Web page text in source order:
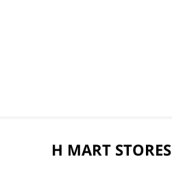
H MART STORES